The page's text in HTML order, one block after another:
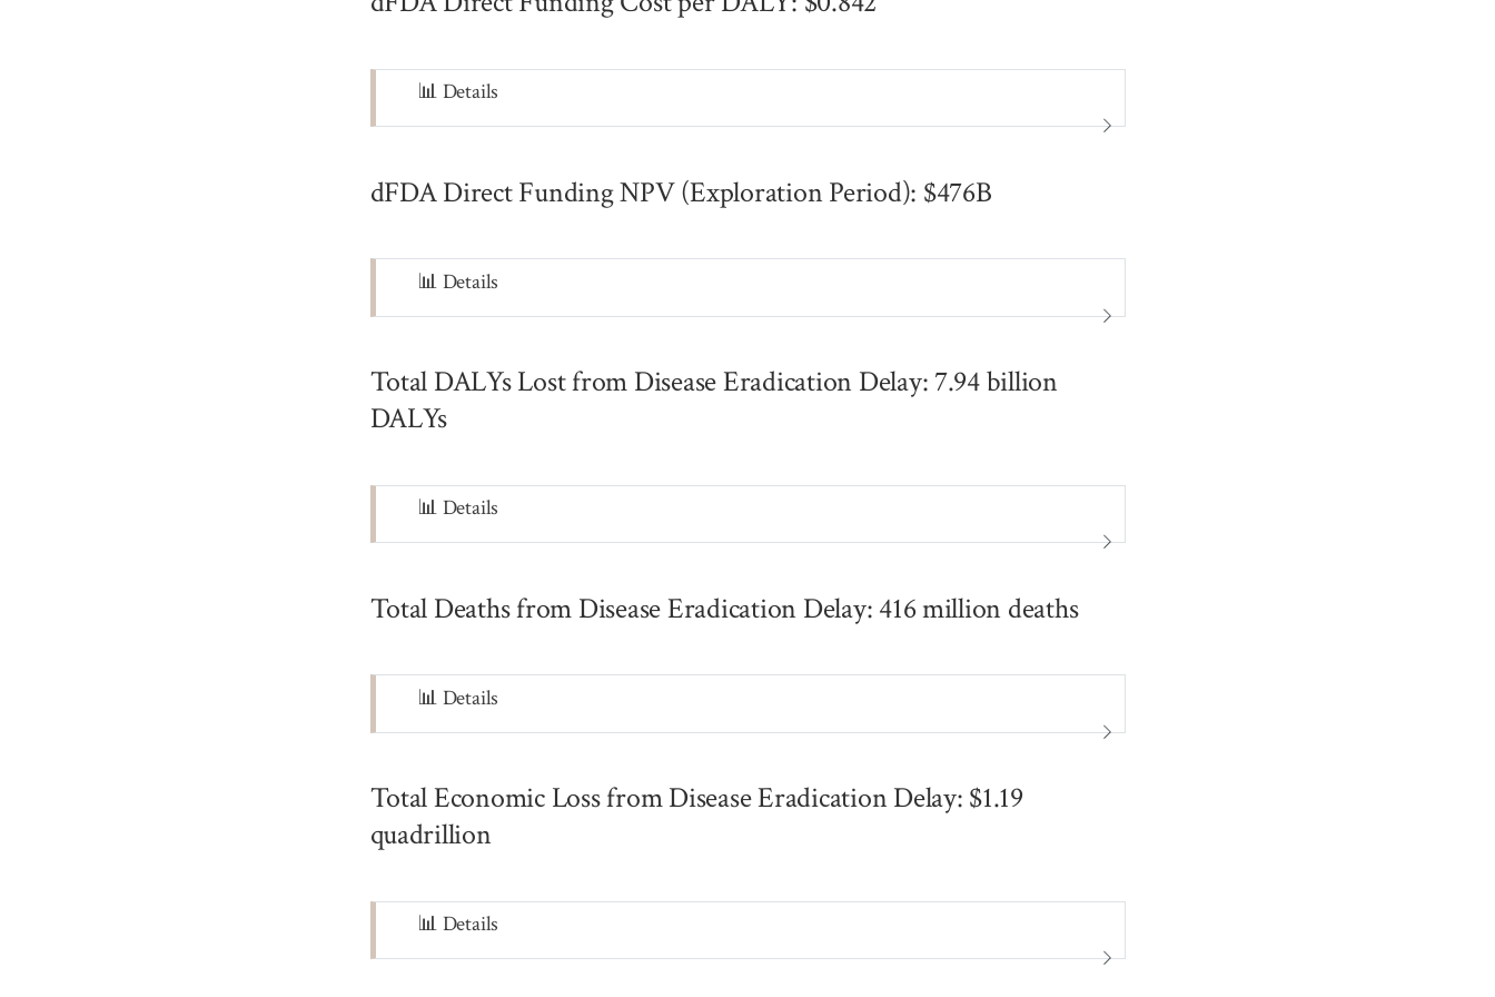
Note
📊 Details
dFDA Direct Funding NPV (Exploration Period): $476B
Note
📊 Details
Total DALYs Lost from Disease Eradication Delay: 7.94 billion
DALYs
Note
📊 Details
Total Deaths from Disease Eradication Delay: 416 million deaths
Note
📊 Details
Total Economic Loss from Disease Eradication Delay: $1.19
quadrillion
Note
📊 Details